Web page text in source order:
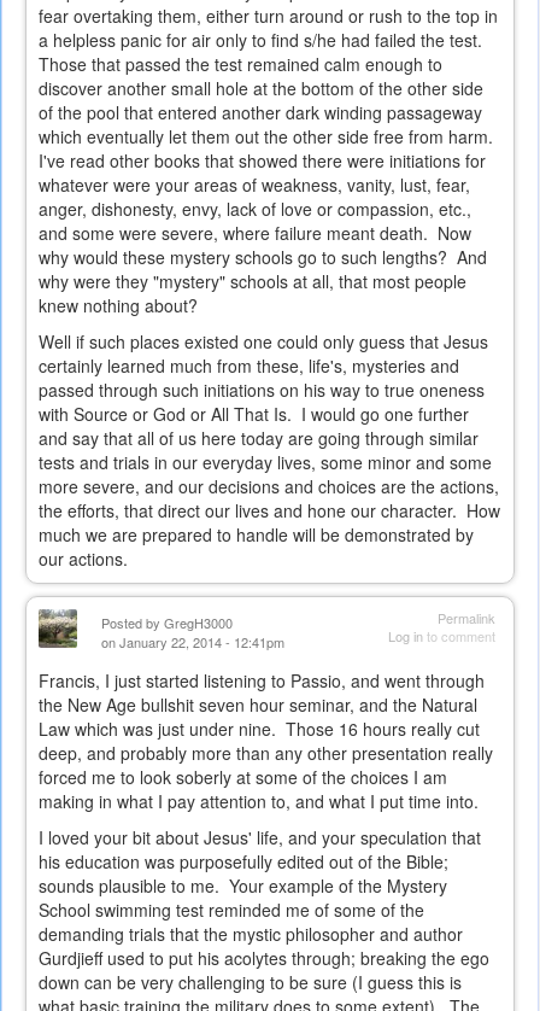
fear overtaking them, either turn around or rush to the top in
a helpless panic for air only to find s/he had failed the test.
Those that passed the test remained calm enough to
discover another small hole at the bottom of the other side
of the pool that entered another dark winding passageway
which eventually let them out the other side free from harm.
I've read other books that showed there were initiations for
whatever were your areas of weakness, vanity, lust, fear,
anger, dishonesty, envy, lack of love or compassion, etc.,
and some were severe, where failure meant death. Now
why would these mystery schools go to such lengths? And
why were they "mystery" schools at all, that most people
knew nothing about?
Well if such places existed one could only guess that Jesus
certainly learned much from these, life's, mysteries and
passed through such initiations on his way to true oneness
with Source or God or All That Is. I would go one further
and say that all of us here today are going through similar
tests and trials in our everyday lives, some minor and some
more severe, and our decisions and choices are the actions,
the efforts, that direct our lives and hone our character. How
much we are prepared to handle will be demonstrated by
our actions.
Permalink
Log into comment
Posted by GregH3000
on January 22, 2014 - 12:41pm
Francis, I just started listening to Passio, and went through
the New Age bullshit seven hour seminar, and the Natural
Law which was just under nine. Those 16 hours really cut
deep, and probably more than any other presentation really
forced me to look soberly at some of the choices I am
making in what I pay attention to, and what I put time into.
I loved your bit about Jesus' life, and your speculation that
his education was purposefully edited out of the Bible;
sounds plausible to me. Your example of the Mystery
School swimming test reminded me of some of the
demanding trials that the mystic philosopher and author
Gurdjieff used to put his acolytes through; breaking the ego
down can be very challenging to be sure (I guess this is